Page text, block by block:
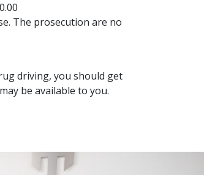
The prosecution are no
driving, you should get
be available to you.